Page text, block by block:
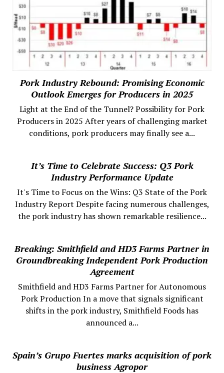
Pork Industry Rebound: Promising Economic
Outlook Emerges for Producers in 2025
Light at the End of the Tunnel? Possibility for Pork
Producers in 2025 After years of challenging market
conditions, pork producers may finally see a...
It’s Time to Celebrate Success: Q3 Pork
Industry Performance Update
It's Time to Focus on the Wins: Q3 State of the Pork
Industry Report Despite facing numerous challenges,
the pork industry has shown remarkable resilience...
Breaking: Smithfield and HD3 Farms Partner in
Groundbreaking Independent Pork Production
Agreement
Smithfield and HD3 Farms Partner for Autonomous
Pork Production In a move that signals significant
shifts in the pork industry, Smithfield Foods has
announced a...
Spain’s Grupo Fuertes marks acquisition of pork
business Agropor